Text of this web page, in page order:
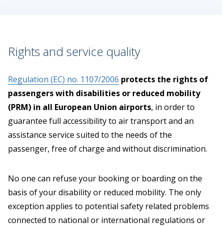
Rights and service quality
Regulation (EC) no. 1107/2006 protects the rights of
passengers with disabilities or reduced mobility
(PRM) in all European Union airports, in order to
guarantee full accessibility to air transport and an
assistance service suited to the needs of the
passenger, free of charge and without discrimination.
No one can refuse your booking or boarding on the
basis of your disability or reduced mobility. The only
exception applies to potential safety related problems
connected to national or international regulations or